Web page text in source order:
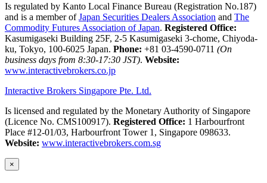
Is regulated by Kanto Local Finance Bureau (Registration No.187)
and is a member ofJapan Securities Dealers Association and The
Commodity Futures Association of Japan. Registered Office:
Kasumigaseki Building 25F, 2-5 Kasumigaseki 3-chome, Chiyoda-
ku, Tokyo, 100-6025 Japan. Phone: +81 03-4590-0711 (On
business days from 8:30-17:30 JST). Website:
www.interactivebrokers.co.jp
Interactive Brokers Singapore Pte. Ltd.
Is licensed and regulated by the Monetary Authority of Singapore
(Licence No. CMS100917). Registered Office: 1 Harbourfront
Place #12-01/03, Harbourfront Tower 1, Singapore 098633.
Website: www.interactivebrokers.com.sg
×